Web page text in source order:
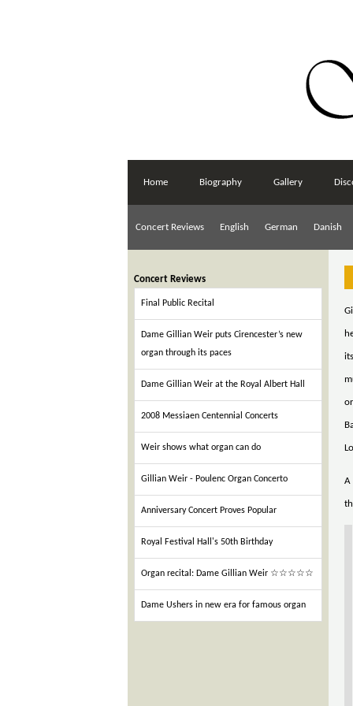
Home Biography Gallery
Concert Reviews English German Danish
Concert Reviews
Final Public Recital
Dame Gillian Weir puts Cirencester’s new
organ through its paces
Dame Gillian Weir at the Royal Albert Hall
2008 Messiaen Centennial Concerts
Weir shows what organ can do
Gillian Weir - Poulenc Organ Concerto
Anniversary Concert Proves Popular
Royal Festival Hall's 50th Birthday
Organ recital: Dame Gillian Weir ☆☆☆☆☆
Dame Ushers in new era for famous organ
A